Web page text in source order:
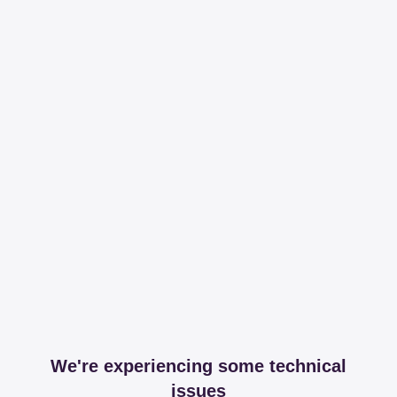
We're experiencing some technical
issues